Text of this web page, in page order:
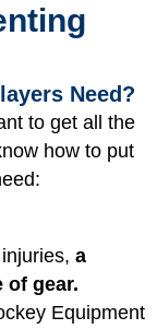
Need?
to get all the
how to put
a
of gear.
Equipment